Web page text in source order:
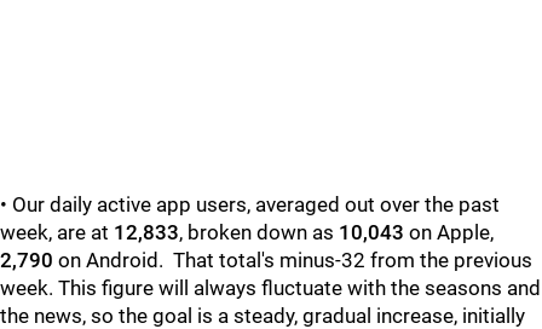
• Our daily active app users, averaged out over the past
week, are at 12,833, broken down as 10,043 on Apple,
2,790 on Android. That total's minus-32 from the previous
week. This figure will always fluctuate with the seasons and
the news, so the goal is a steady, gradual increase, initially